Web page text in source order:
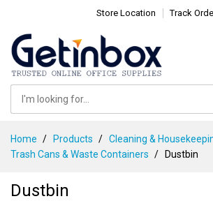
Store Location Track
Content
Home Products
Cleaning &
Trash Cans & Waste Containers
Dustbin
Dustbin